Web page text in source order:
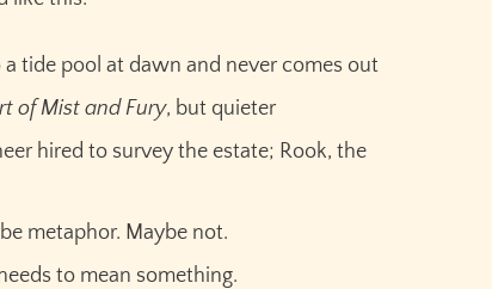
tide pool at dawn and never comes out
of Mist and Fury, but quieter
hired to survey the estate; Rook, the
metaphor. Maybe not.
to mean something.